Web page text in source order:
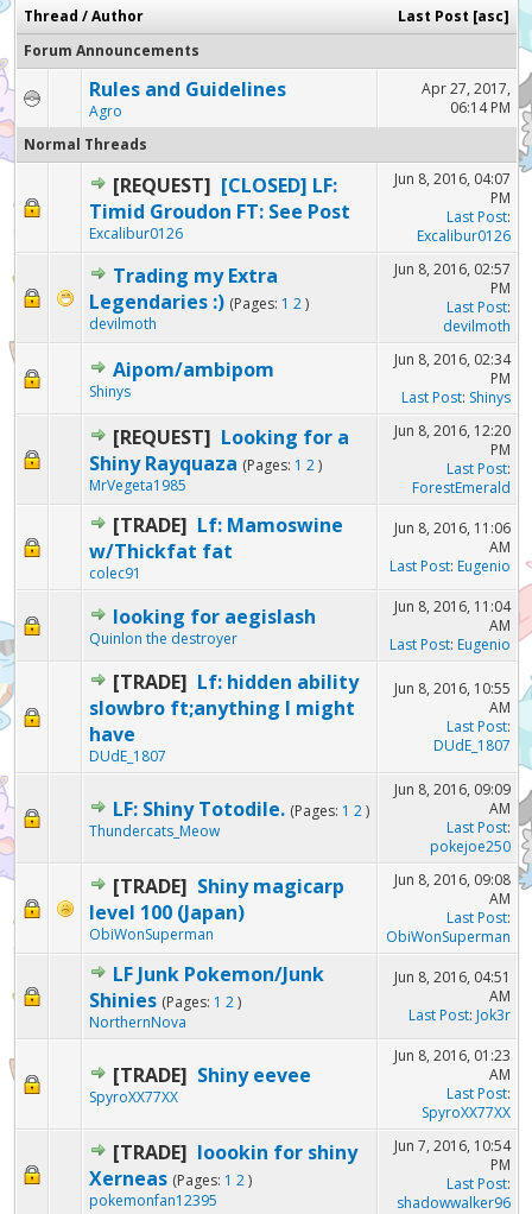
Thread /Author Last Post [asc]
Forum Announcements
Rules and Guidelines
Agro
Apr 27, 2017,
06:14 PM
Normal Threads
[REQUEST] [CLOSED] LF:
Timid Groudon FT: See Post
Excalibur0126
Jun 8, 2016, 04:07
PM
Last Post:
Excalibur0126
Trading my Extra
Legendaries :) (Pages: 1 2 )
devilmoth
Jun 8, 2016, 02:57
PM
Last Post:
devilmoth
Aipom/ambipom
Shinys
Jun 8, 2016, 02:34
PM
Last Post: Shinys
[REQUEST] Looking for a
Shiny Rayquaza (Pages: 1 2 )
MrVegeta1985
Jun 8, 2016, 12:20
PM
Last Post:
ForestEmerald
[TRADE] Lf: Mamoswine
w/Thickfat fat
colec91
Jun 8, 2016, 11:06
AM
Last Post: Eugenio
looking for aegislash
Quinlon the destroyer
Jun 8, 2016, 11:04
AM
Last Post: Eugenio
[TRADE] Lf: hidden ability
slowbro ft;anything I might
have
DUdE_1807
Jun 8, 2016, 10:55
AM
Last Post:
DUdE_1807
LF: Shiny Totodile. (Pages: 1 2 )
Thundercats_Meow
Jun 8, 2016, 09:09
AM
Last Post:
pokejoe250
[TRADE] Shiny magicarp
level 100 (Japan)
ObiWonSuperman
Jun 8, 2016, 09:08
AM
Last Post:
ObiWonSuperman
LF Junk Pokemon/Junk
Shinies (Pages: 1 2 )
NorthernNova
Jun 8, 2016, 04:51
AM
Last Post: Jok3r
[TRADE] Shiny eevee
SpyroXX77XX
Jun 8, 2016, 01:23
AM
Last Post:
SpyroXX77XX
[TRADE] loookin for shiny
Xerneas (Pages: 1 2 )
pokemonfan12395
Jun 7, 2016, 10:54
PM
Last Post:
shadowwalker96